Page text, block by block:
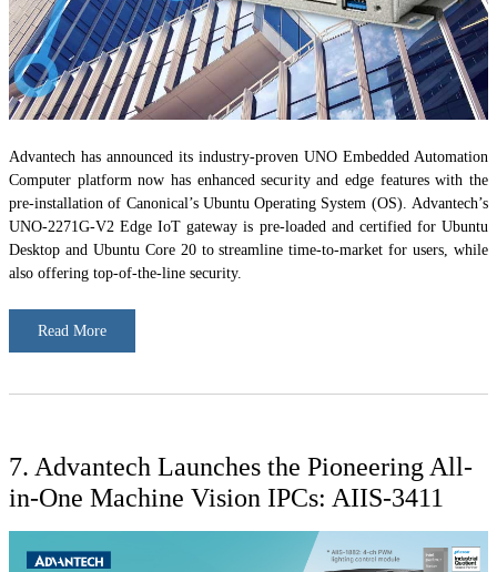
Advantech has announced its industry-proven UNO Embedded Automation
Computer platform now has enhanced security and edge features with the
pre-installation of Canonical’s Ubuntu Operating System (OS). Advantech’s
UNO-2271G-V2 Edge IoT gateway is pre-loaded and certified for Ubuntu
Desktop and Ubuntu Core 20 to streamline time-to-market for users, while
also offering top-of-the-line security.
Read More
7. Advantech Launches the Pioneering All-
in-One Machine Vision IPCs: AIIS-3411